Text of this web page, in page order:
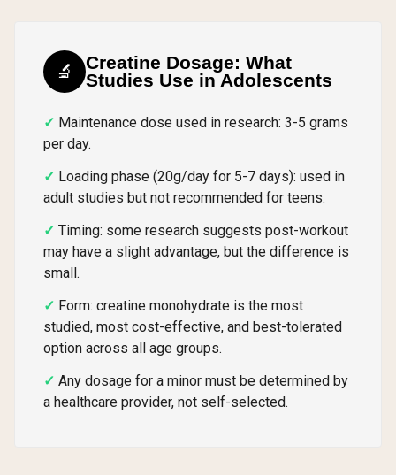
🔬
Creatine Dosage: What
Studies Use in Adolescents
Maintenance dose used in research: 3-5 grams
per day.
Loading phase (20g/day for 5-7 days): used in
adult studies but not recommended for teens.
Timing: some research suggests post-workout
may have a slight advantage, but the difference is
small.
Form: creatine monohydrate is the most
studied, most cost-effective, and best-tolerated
option across all age groups.
Any dosage for a minor must be determined by
a healthcare provider, not self-selected.